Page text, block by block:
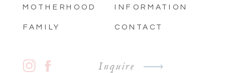
FAMILY
INFORMATION
CONTACT
MOTHERHOOD
Inquire